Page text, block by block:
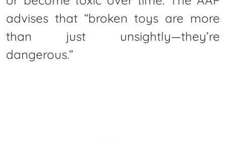
advises that “broken toys are more
than just unsightly—they’re
dangerous.”